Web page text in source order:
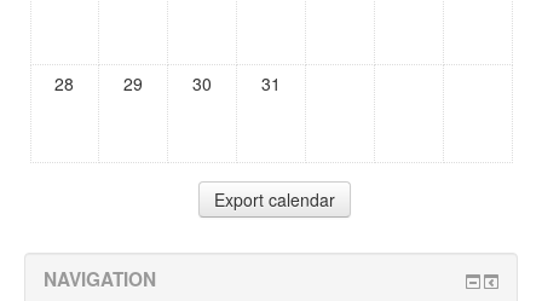
28 29 30 31
NAVIGATION